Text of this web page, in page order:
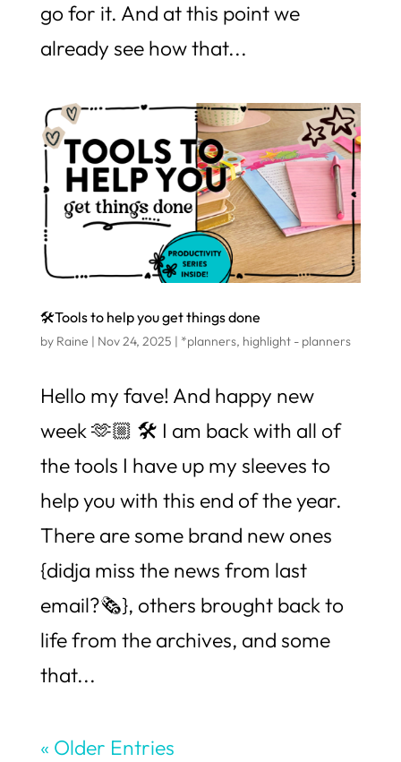
go for it. And at this point we
already see how that...
🛠️Tools to help you get things done
by Raine | Nov 24, 2025 | *planners, highlight - planners
Hello my fave! And happy new
week 🫶🏼 🛠️ I am back with all of
the tools I have up my sleeves to
help you with this end of the year.
There are some brand new ones
{didja miss the news from last
email?🗞️}, others brought back to
life from the archives, and some
that...
« Older Entries